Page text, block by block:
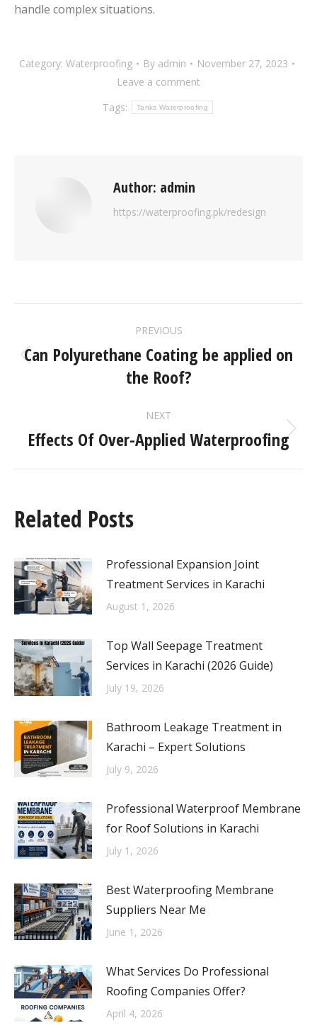
handle complex situations.
Category: Waterproofing By admin
November 27, 2023
Leave a comment
Tags:
Tanks Waterproofing
Author: admin
https://waterproofing.pk/redesign
PREVIOUS
Can Polyurethane Coating be applied on
the Roof?
NEXT
Effects Of Over-Applied Waterproofing
Related Posts
Professional Expansion Joint
Treatment Services in Karachi
August 1, 2026
Top Wall Seepage Treatment
Services in Karachi (2026 Guide)
July 19, 2026
Bathroom Leakage Treatment in
Karachi – Expert Solutions
July 9, 2026
Professional Waterproof Membrane
for Roof Solutions in Karachi
July 1, 2026
Best Waterproofing Membrane
Suppliers Near Me
June 1, 2026
What Services Do Professional
Roofing Companies Offer?
April 4, 2026